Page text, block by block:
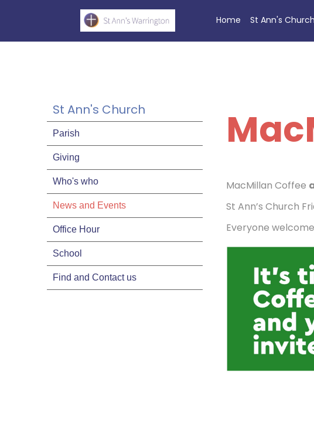
Home St Ann's Church
St Ann's Church
Parish
Giving
Who's who
News and Events
Office Hour
School
Find and Contact us
MacMillan Coffee
St Ann’s Church
Everyone